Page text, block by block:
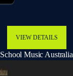
VIEW DETAILS
School Music Australia